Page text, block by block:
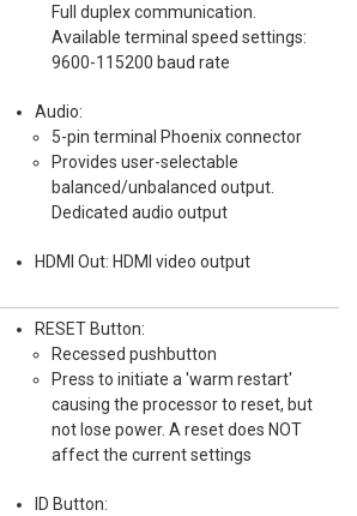
Full duplex communication.
Available terminal speed settings:
9600-115200 baud rate
Audio:
5-pin terminal Phoenix connector
Provides user-selectable
balanced/unbalanced output.
Dedicated audio output
HDMI Out: HDMI video output
RESET Button:
Recessed pushbutton
Press to initiate a 'warm restart'
causing the processor to reset, but
not lose power. A reset does NOT
affect the current settings
ID Button: